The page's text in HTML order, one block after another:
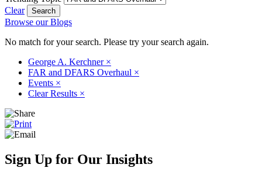
Clear
Browse our Blogs
No match for your search. Please try your search again.
George A. Kerchner ×
FAR and DFARS Overhaul ×
Events ×
Clear Results ×
Sign Up for Our Insights